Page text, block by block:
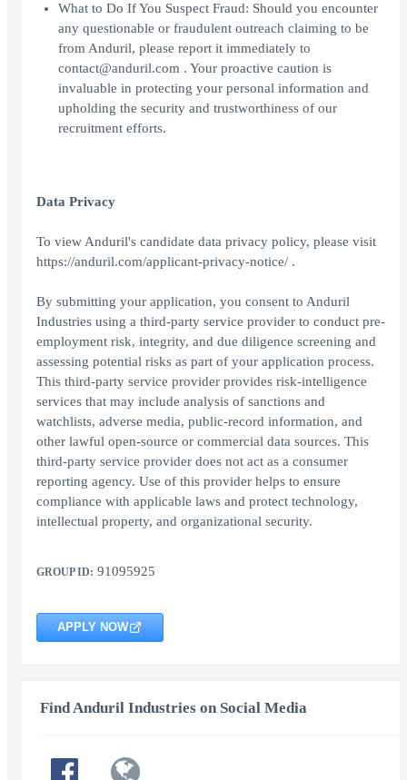
What to Do If You Suspect Fraud: Should you encounter
any questionable or fraudulent outreach claiming to be
from Anduril, please report it immediately to
contact@anduril.com . Your proactive caution is
invaluable in protecting your personal information and
upholding the security and trustworthiness of our
recruitment efforts.
Data Privacy
To view Anduril's candidate data privacy policy, please visit
https://anduril.com/applicant-privacy-notice/ .
By submitting your application, you consent to Anduril
Industries using a third-party service provider to conduct pre-
employment risk, integrity, and due diligence screening and
assessing potential risks as part of your application process.
This third-party service provider provides risk-intelligence
services that may include analysis of sanctions and
watchlists, adverse media, public-record information, and
other lawful open-source or commercial data sources. This
third-party service provider does not act as a consumer
reporting agency. Use of this provider helps to ensure
compliance with applicable laws and protect technology,
intellectual property, and organizational security.
GROUP ID: 91095925
APPLY NOW
Find Anduril Industries on Social Media